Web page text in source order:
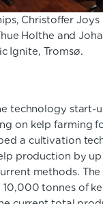
Christoffer Joys
Holthe and
Ignite, Tromsø.
technology start-
on kelp farming
a cultivation
production by
methods.
tonnes of